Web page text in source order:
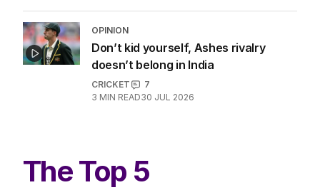
OPINION
Don’t kid yourself, Ashes rivalry
doesn’t belong in India
CRICKET
7
3 MIN READ30 JUL 2026
The Top 5